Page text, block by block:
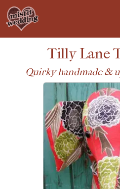
Tilly Lane
Quirky handmade &